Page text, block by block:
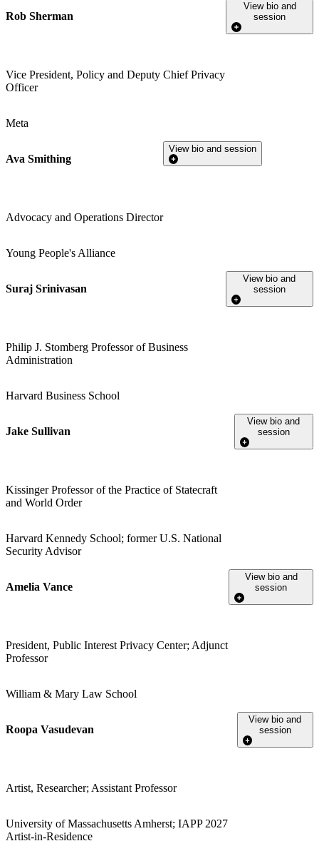
Rob Sherman
Vice President, Policy and Deputy Chief Privacy
Officer
Meta
View bio and
session
Ava Smithing
Advocacy and Operations Director
Young People's Alliance
View bio and session
Suraj Srinivasan
Philip J. Stomberg Professor of Business
Administration
Harvard Business School
View bio and
session
Jake Sullivan
Kissinger Professor of the Practice of Statecraft
and World Order
Harvard Kennedy School; former U.S. National
Security Advisor
View bio and
session
Amelia Vance
President, Public Interest Privacy Center; Adjunct
Professor
William & Mary Law School
View bio and
session
Roopa Vasudevan
Artist, Researcher; Assistant Professor
University of Massachusetts Amherst; IAPP 2027
Artist-in-Residence
View bio and
session